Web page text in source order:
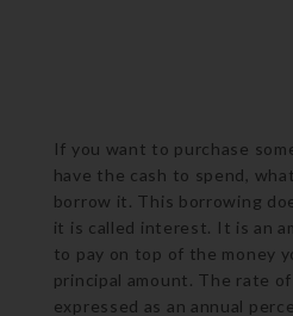
If you want to purchase
have the cash to spend,
borrow it. This borrowing
it is called interest. It is an
to pay on top of the money
principal amount. The rate
expressed as an annual